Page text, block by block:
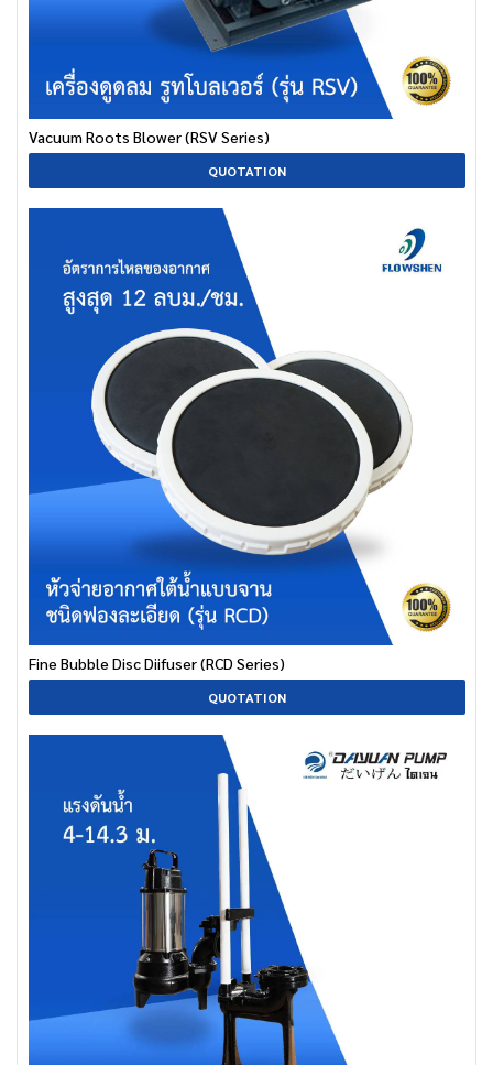
Vacuum Roots Blower (RSV Series)
QUOTATION
Fine Bubble Disc Diifuser (RCD Series)
QUOTATION